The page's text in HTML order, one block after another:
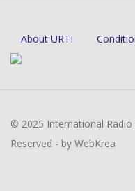
About URTI
© 2025 International Radio
Reserved - by WebKrea